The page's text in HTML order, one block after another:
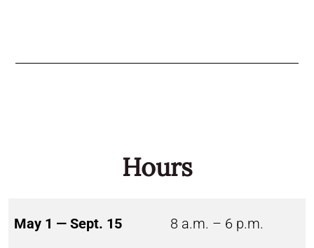
Hours
May 1 — Sept. 15 8 a.m. – 6 p.m.